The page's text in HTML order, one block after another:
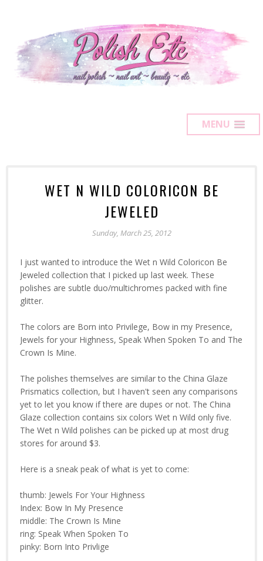
MENU
WET N WILD COLORICON BE
JEWELED
Sunday, March 25, 2012
I just wanted to introduce the Wet n Wild Coloricon Be
Jeweled collection that I picked up last week. These
polishes are subtle duo/multichromes packed with fine
glitter.
The colors are Born into Privilege, Bow in my Presence,
Jewels for your Highness, Speak When Spoken To and The
Crown Is Mine.
The polishes themselves are similar to the China Glaze
Prismatics collection, but I haven't seen any comparisons
yet to let you know if there are dupes or not. The China
Glaze collection contains six colors Wet n Wild only five.
The Wet n Wild polishes can be picked up at most drug
stores for around $3.
Here is a sneak peak of what is yet to come:
thumb: Jewels For Your Highness
Index: Bow In My Presence
middle: The Crown Is Mine
ring: Speak When Spoken To
pinky: Born Into Privlige